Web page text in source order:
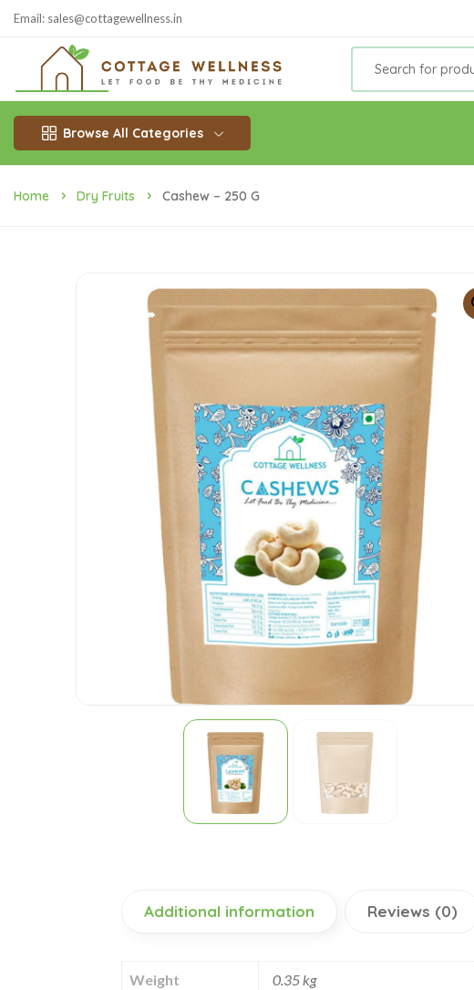
Email: sales@cottagewellness.in
Browse All Categories
Home Dry Fruits Cashew – 250 G
Additional information Reviews (0)
Weight 0.35 kg